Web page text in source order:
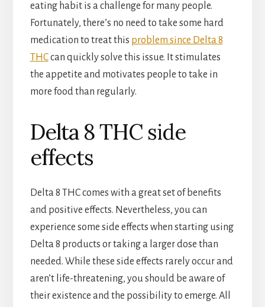
eating habit is a challenge for many people.
Fortunately, there’s no need to take some hard
medication to treat this problem since Delta 8
THCcan quickly solve this issue. It stimulates
the appetite and motivates people to take in
more food than regularly.
Delta 8 THC side
effects
Delta 8 THC comes with a great set of benefits
and positive effects. Nevertheless, you can
experience some side effects when starting using
Delta 8 products or taking a larger dose than
needed. While these side effects rarely occur and
aren’t life-threatening, you should be aware of
their existence and the possibility to emerge. All